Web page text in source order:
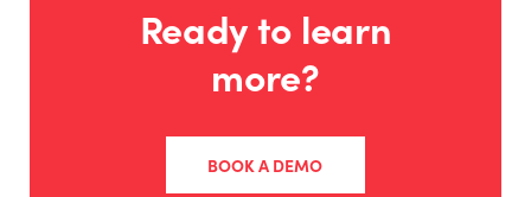
Ready to learn
more?
BOOK A DEMO